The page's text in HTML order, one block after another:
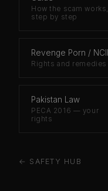
How the scam works,
step by step
Revenge Porn / NCII
Rights and remedies
Pakistan Law
PECA 2016 — your
rights
← SAFETY HUB